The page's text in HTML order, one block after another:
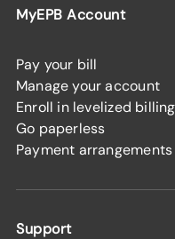
MyEPB Account
Pay your bill
Manage your account
Enroll in levelized billing
Go paperless
Payment arrangements
Support